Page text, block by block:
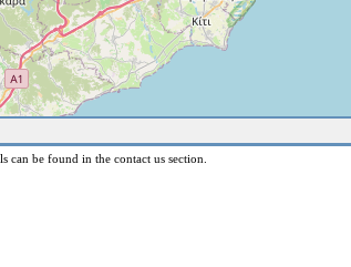
can be found in the contact us section.